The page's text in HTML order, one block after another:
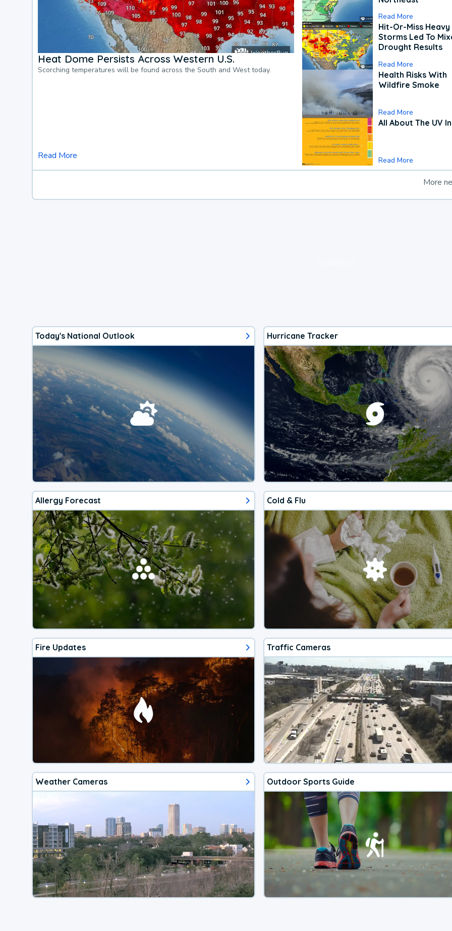
Heat Dome Persists Across Western U.S.
Scorching temperatures will be found across the South and West today.
Read More
Read More
Hit-Or-Miss Heavy
Storms Led To
Drought Results
Read More
Health Risks With
Wildfire Smoke
Read More
All About The UV
Read More
More
Today's National Outlook Hurricane Tracker
Allergy Forecast Cold & Flu
Fire Updates Traffic Cameras
Weather Cameras Outdoor Sports Guide